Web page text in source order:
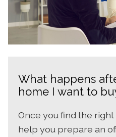
What happens
home I want to
Once you find the
help you prepare an